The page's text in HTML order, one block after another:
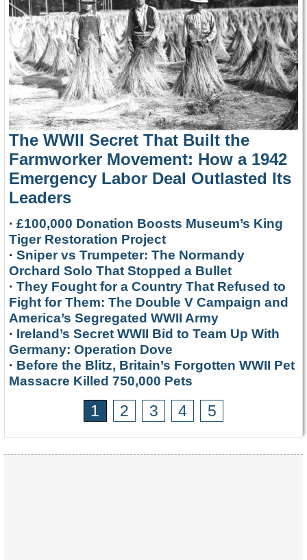
The WWII Secret That Built the
Farmworker Movement: How a 1942
Emergency Labor Deal Outlasted Its
Leaders
· £100,000 Donation Boosts Museum’s King
Tiger Restoration Project
· Sniper vs Trumpeter: The Normandy
Orchard Solo That Stopped a Bullet
· They Fought for a Country That Refused to
Fight for Them: The Double V Campaign and
America’s Segregated WWII Army
· Ireland’s Secret WWII Bid to Team Up With
Germany: Operation Dove
· Before the Blitz, Britain’s Forgotten WWII Pet
Massacre Killed 750,000 Pets
1 2 3 4 5